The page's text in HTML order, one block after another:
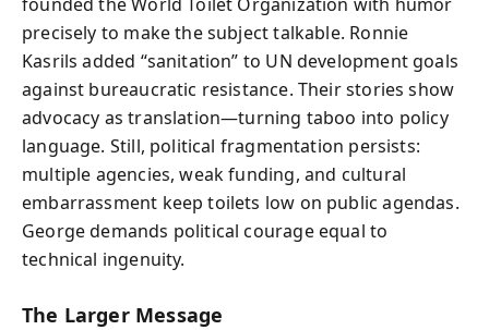
precisely to make the subject talkable. Ronnie
Kasrils added “sanitation” to UN development goals
against bureaucratic resistance. Their stories show
advocacy as translation—turning taboo into policy
language. Still, political fragmentation persists:
multiple agencies, weak funding, and cultural
embarrassment keep toilets low on public agendas.
George demands political courage equal to
technical ingenuity.
The Larger Message